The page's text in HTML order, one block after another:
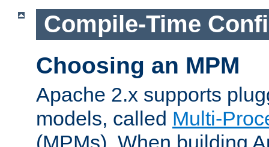
Compile-Time
Choosing an MPM
Apache 2.x supports
models, called Multi-
(MPMs). When building